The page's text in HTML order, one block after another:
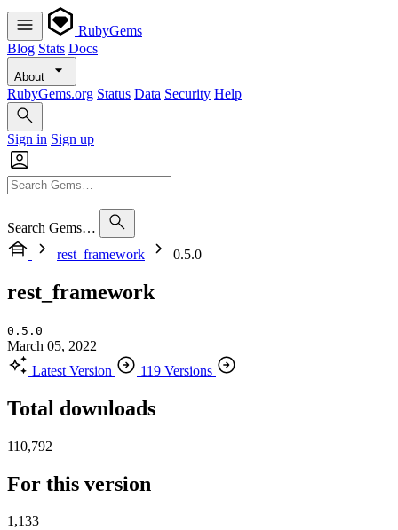
RubyGems
Blog Stats Docs
About
RubyGems.org Status Data Security Help
Sign in Sign up
Search Gems…
rest_framework
0.5.0
rest_framework
0.5.0
March 05, 2022
Latest Version
119 Versions
Total downloads
110,792
For this version
1,133